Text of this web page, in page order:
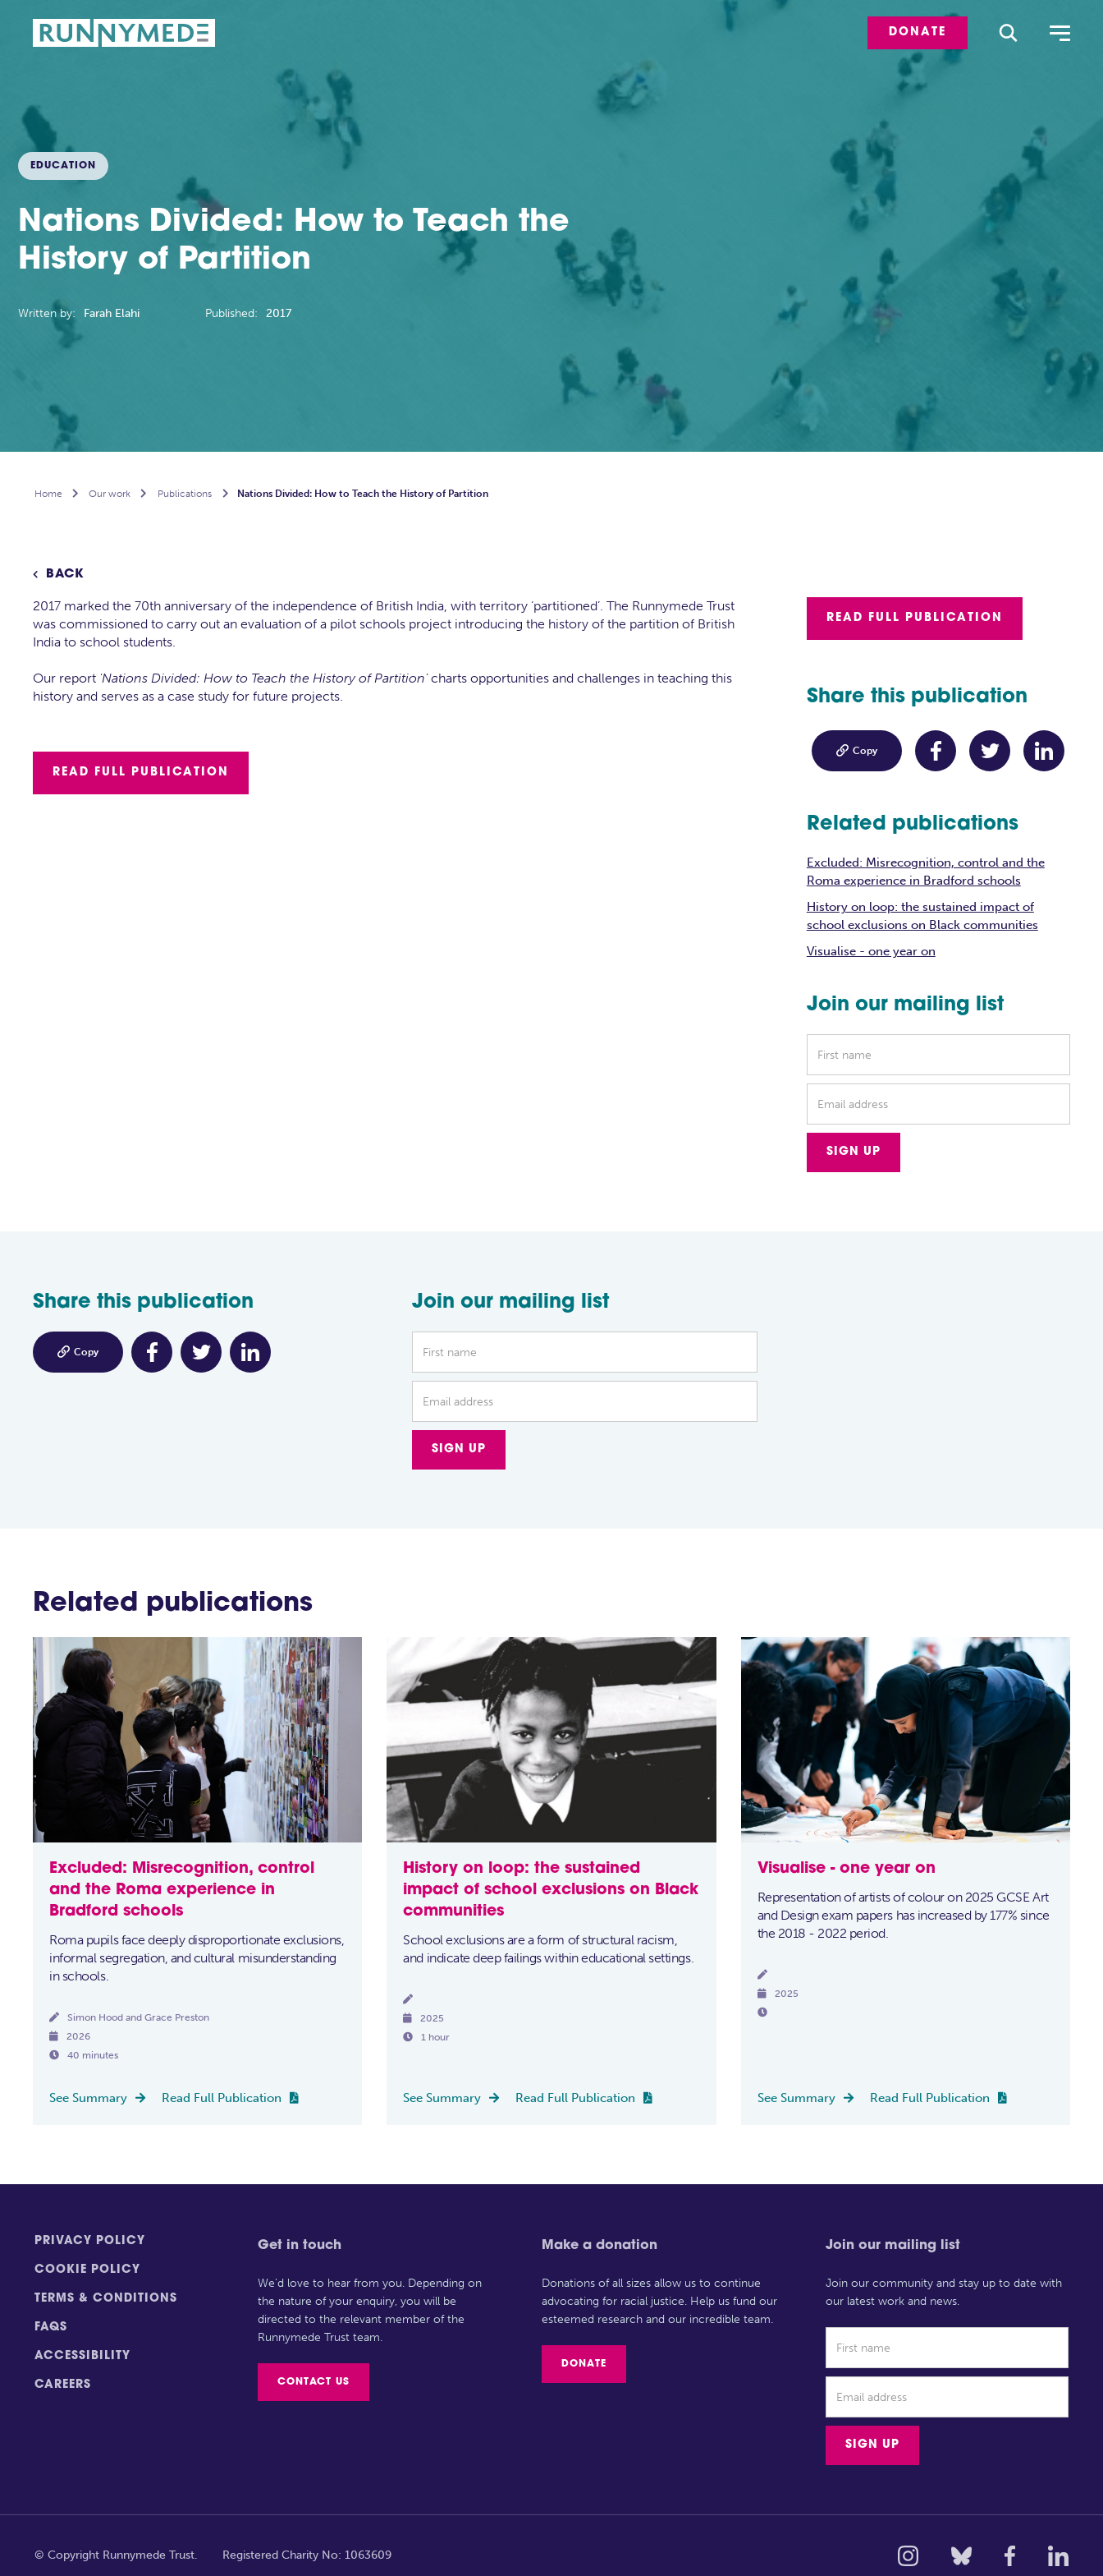
DONATE
EDUCATION
Nations Divided: How to Teach the
History of Partition
Written by: Farah Elahi Published: 2017
Home  Our work  Publications  Nations Divided: How to Teach the History of Partition
 BACK
2017 marked the 70th anniversary of the independence of British India, with territory ‘partitioned’. The Runnymede Trust
was commissioned to carry out an evaluation of a pilot schools project introducing the history of the partition of British
India to school students.
Our report 'Nations Divided: How to Teach the History of Partition'charts opportunities and challenges in teaching this
history and serves as a case study for future projects.
READ FULL PUBLICATION
READ FULL PUBLICATION
Share this publication
 Copy
Related publications
Excluded: Misrecognition, control and the
Roma experience in Bradford schools
History on loop: the sustained impact of
school exclusions on Black communities
Visualise - one year on
Join our mailing list
Share this publication
 Copy
Join our mailing list
Related publications
Excluded: Misrecognition, control
and the Roma experience in
Bradford schools
Roma pupils face deeply disproportionate exclusions,
informal segregation, and cultural misunderstanding
in schools.
 Simon Hood and Grace Preston
 2026
 40 minutes
See Summary  Read Full Publication 
History on loop: the sustained
impact of school exclusions on Black
communities
School exclusions are a form of structural racism,
and indicate deep failings within educational settings.


2025
 1 hour
See Summary  Read Full Publication 
Visualise - one year on
Representation of artists of colour on 2025 GCSE Art
and Design exam papers has increased by 177% since
the 2018 - 2022 period.


2025

See Summary  Read Full Publication 
PRIVACY POLICY
COOKIE POLICY
TERMS & CONDITIONS
FAQS
ACCESSIBILITY
CAREERS
Get in touch
We’d love to hear from you. Depending on
the nature of your enquiry, you will be
directed to the relevant member of the
Runnymede Trust team.
CONTACT US
Make a donation
Donations of all sizes allow us to continue
advocating for racial justice. Help us fund our
esteemed research and our incredible team.
DONATE
Join our mailing list
Join our community and stay up to date with
our latest work and news.
© Copyright Runnymede Trust. Registered Charity No: 1063609